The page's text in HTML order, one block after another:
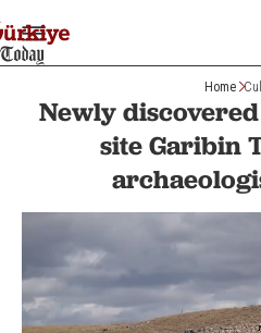
Home
Newly
site Garibin